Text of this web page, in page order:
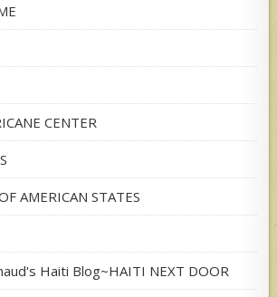
CENTER
AMERICAN STATES
Haiti Blog~HAITI NEXT DOOR